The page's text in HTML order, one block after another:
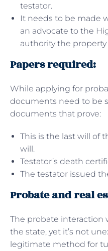
testator.
It needs to be made
an advocate to the
authority the
Papers required:
While applying for
documents need to be
documents that prove:
This is the last will of
will.
Testator’s death
The testator issued
Probate and real
The probate interaction
the state, yet it’s not
legitimate method for